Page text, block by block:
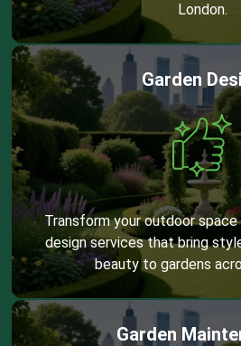
London.
Garden
Transform your outdoor
design services that bring
beauty to gardens
Garden